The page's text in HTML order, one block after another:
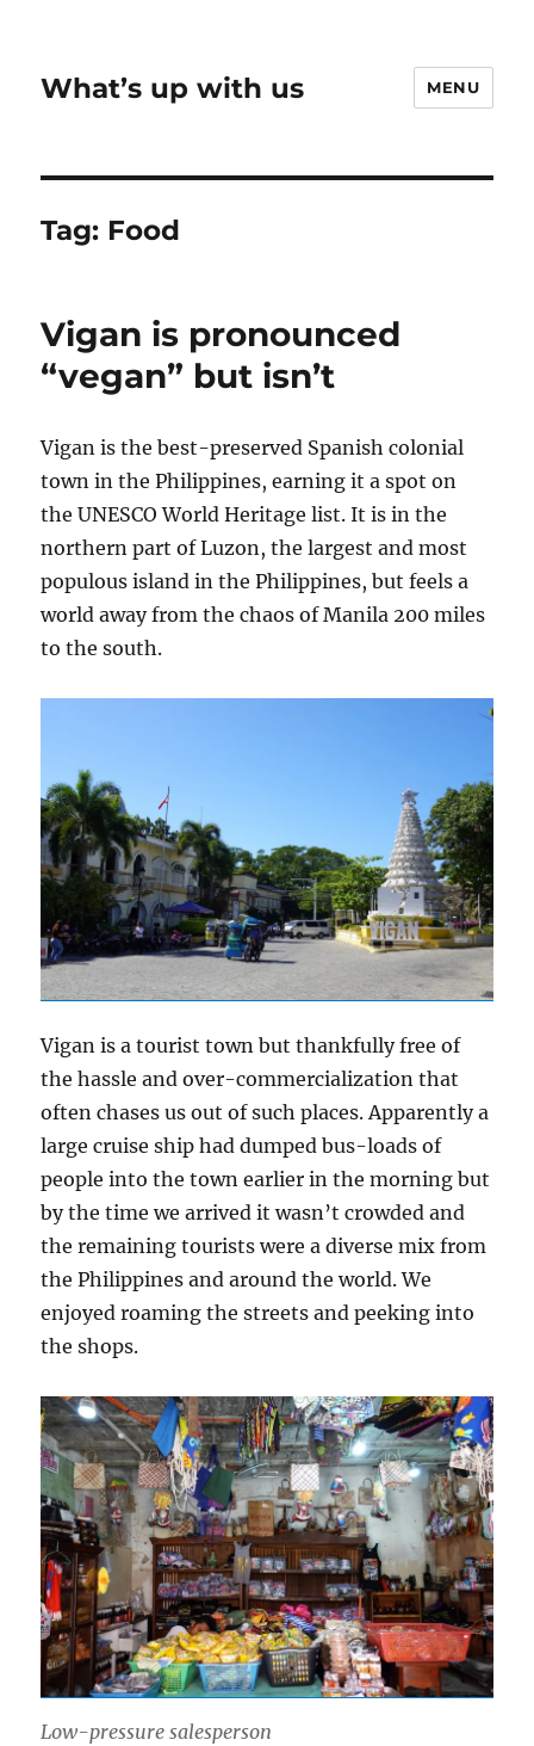
What’s up with us MENU
Tag: Food
Vigan is pronounced
“vegan” but isn’t
Vigan is the best-preserved Spanish colonial
town in the Philippines, earning it a spot on
the UNESCO World Heritage list. It is in the
northern part of Luzon, the largest and most
populous island in the Philippines, but feels a
world away from the chaos of Manila 200 miles
to the south.
Vigan is a tourist town but thankfully free of
the hassle and over-commercialization that
often chases us out of such places. Apparently a
large cruise ship had dumped bus-loads of
people into the town earlier in the morning but
by the time we arrived it wasn’t crowded and
the remaining tourists were a diverse mix from
the Philippines and around the world. We
enjoyed roaming the streets and peeking into
the shops.
Low-pressure salesperson